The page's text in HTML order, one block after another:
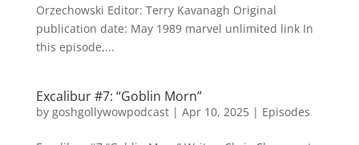
Orzechowski Editor: Terry Kavanagh Original
publication date: May 1989 marvel unlimited link In
this episode,...
Excalibur #7: “Goblin Morn”
by goshgollywowpodcast| Apr 10, 2025| Episodes